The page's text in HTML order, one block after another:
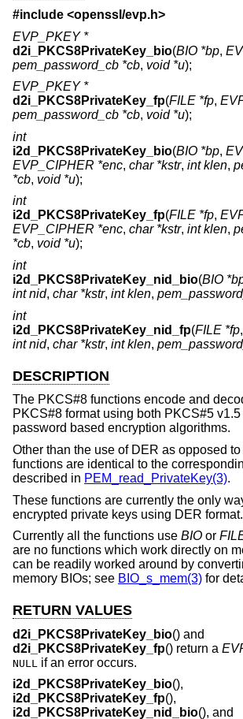
#include <openssl/evp.h>
EVP_PKEY *
d2i_PKCS8PrivateKey_bio(BIO *bp,
pem_password_cb *cb, void *u);
EVP_PKEY *
d2i_PKCS8PrivateKey_fp(FILE *fp,
pem_password_cb *cb, void *u);
int
i2d_PKCS8PrivateKey_bio(BIO *bp,
EVP_CIPHER *enc, char *kstr, int klen,
*cb, void *u);
int
i2d_PKCS8PrivateKey_fp(FILE *fp,
EVP_CIPHER *enc, char *kstr, int klen,
*cb, void *u);
int
i2d_PKCS8PrivateKey_nid_bio(BIO
int nid, char *kstr, int klen,
int
i2d_PKCS8PrivateKey_nid_fp(FILE *fp,
int nid, char *kstr, int klen,
DESCRIPTION
The PKCS#8 functions encode and
PKCS#8 format using both PKCS#5
password based encryption algorithms.
Other than the use of DER as opposed
functions are identical to the
described in PEM_read_PrivateKey(3).
These functions are currently the only
encrypted private keys using DER format.
Currently all the functions use BIO or
are no functions which work directly on
can be readily worked around by
memory BIOs; see BIO_s_mem(3) for
RETURN VALUES
d2i_PKCS8PrivateKey_bio() and
d2i_PKCS8PrivateKey_fp() return a
NULL
if an error occurs.
i2d_PKCS8PrivateKey_bio(),
i2d_PKCS8PrivateKey_fp(),
i2d_PKCS8PrivateKey_nid_bio(), and